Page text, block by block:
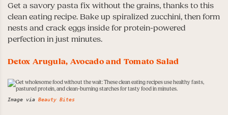
Get a savory pasta fix without the grains, thanks to this
clean eating recipe. Bake up spiralized zucchini, then form
nests and crack eggs inside for protein-powered
perfection in just minutes.
Detox Arugula, Avocado and Tomato Salad
Image via Beauty Bites